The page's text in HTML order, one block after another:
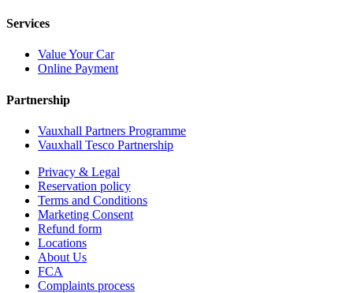
Services
Value Your Car
Online Payment
Partnership
Vauxhall Partners Programme
Vauxhall Tesco Partnership
Privacy & Legal
Reservation policy
Terms and Conditions
Marketing Consent
Refund form
Locations
About Us
FCA
Complaints process